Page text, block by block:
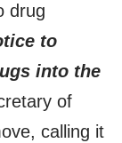
drug
to
into the
of
calling it